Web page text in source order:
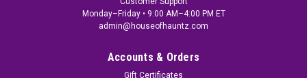
Monday–Friday • 9:00 AM–4:00 PM ET
admin@houseofhauntz.com
Accounts & Orders
Gift Certificates